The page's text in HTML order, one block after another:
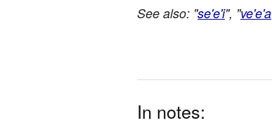
See also: "se'e'i", "ve'e'a
In notes: